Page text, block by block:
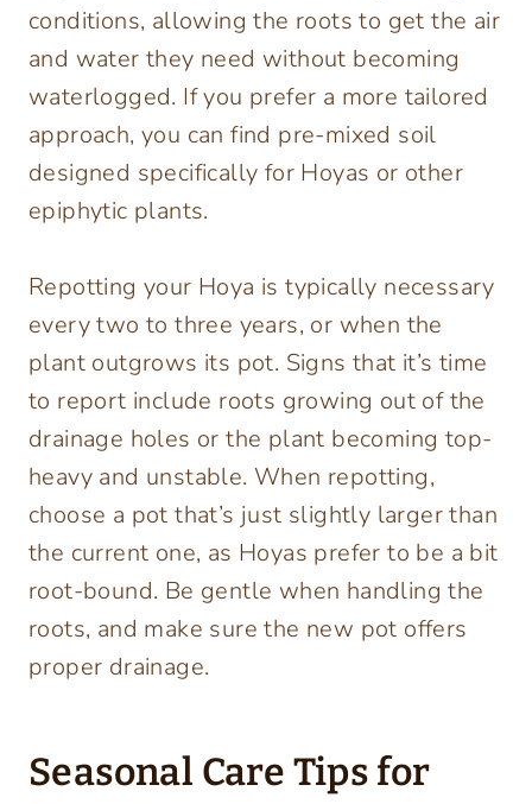
conditions, allowing the roots to get the air
and water they need without becoming
waterlogged. If you prefer a more tailored
approach, you can find pre-mixed soil
designed specifically for Hoyas or other
epiphytic plants.
Repotting your Hoya is typically necessary
every two to three years, or when the
plant outgrows its pot. Signs that it’s time
to report include roots growing out of the
drainage holes or the plant becoming top-
heavy and unstable. When repotting,
choose a pot that’s just slightly larger than
the current one, as Hoyas prefer to be a bit
root-bound. Be gentle when handling the
roots, and make sure the new pot offers
proper drainage.
Seasonal Care Tips for